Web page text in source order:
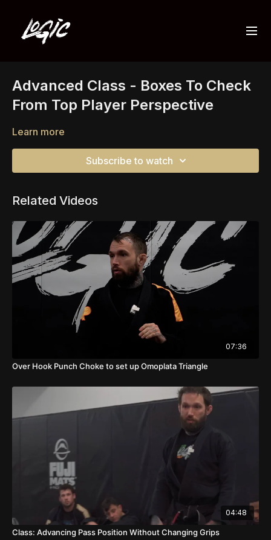
Advanced Class - Boxes To Check
From Top Player Perspective
Learn more
Subscribe to watch
Related Videos
07:36
Over Hook Punch Choke to set up Omoplata Triangle
04:48
Class: Advancing Pass Position Without Changing Grips